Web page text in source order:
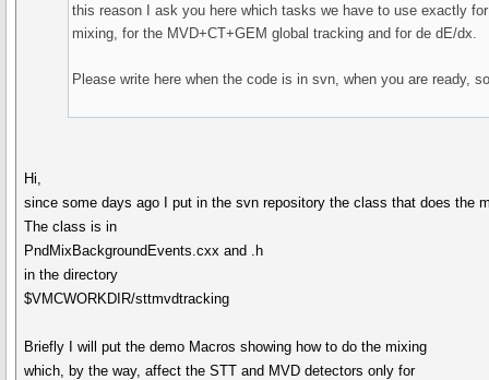
this reason I ask you here which tasks we have to use exactly
mixing, for the MVD+CT+GEM global tracking and for de dE/dx.
Please write here when the code is in svn, when you are ready,
Hi,
since some days ago I put in the svn repository the class that does the
The class is in
PndMixBackgroundEvents.cxx and .h
in the directory
$VMCWORKDIR/sttmvdtracking
Briefly I will put the demo Macros showing how to do the mixing
which, by the way, affect the STT and MVD detectors only for